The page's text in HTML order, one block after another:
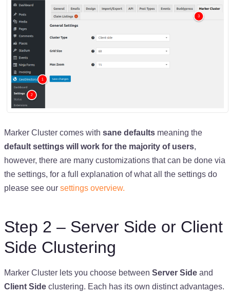
Marker Cluster comes with sane defaults meaning the
default settings will work for the majority of users,
however, there are many customizations that can be done via
the settings, for a full explanation of what all the settings do
please see our settings overview.
Step 2 – Server Side or Client
Side Clustering
Marker Cluster lets you choose between Server Side and
Client Side clustering. Each has its own distinct advantages.